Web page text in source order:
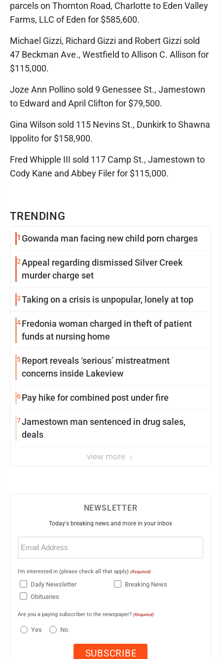
TRENDING
1 Gowanda man facing new child porn charges
2Appeal regarding dismissed Silver Creek
murder charge set
3Taking on a crisis is unpopular, lonely at top
4Fredonia woman charged in theft of patient
funds at nursing home
5Report reveals ‘serious’ mistreatment
concerns inside Lakeview
6Pay hike for combined post under fire
7Jamestown man sentenced in drug sales,
deals
view more
parcels on Thornton Road, Charlotte to Eden Valley
Farms, LLC of Eden for $585,600.
Michael Gizzi, Richard Gizzi and Robert Gizzi sold
47 Beckman Ave., Westfield to Allison C. Allison for
$115,000.
Joze Ann Pollino sold 9 Genessee St., Jamestown
to Edward and April Clifton for $79,500.
Gina Wilson sold 115 Nevins St., Dunkirk to Shawna
Ippolito for $158,900.
Fred Whipple III sold 117 Camp St., Jamestown to
Cody Kane and Abbey Filer for $115,000.
NEWSLETTER
Today's breaking news and more in your inbox
Email
(Required)
I'm interested in (please check all that apply) (Required)
Daily Newsletter
Breaking News
Obituaries
Are you a paying subscriber to the newspaper? (Required)
Yes No